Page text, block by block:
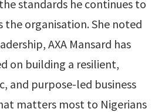
standards he continues to
the organisation. She noted
AXA Mansard has
on building a resilient,
and purpose-led business
matters most to Nigerians